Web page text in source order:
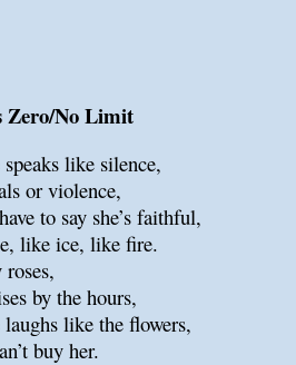
Zero/No Limit
like silence,
or violence,
to say she’s faithful,
like ice, like fire.
by the hours,
like the flowers,
buy her.